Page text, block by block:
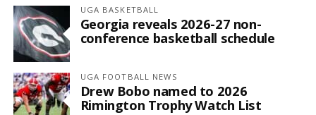
UGA BASKETBALL
Georgia reveals 2026-27 non-
conference basketball schedule
UGA FOOTBALL NEWS
Drew Bobo named to 2026
Rimington Trophy Watch List